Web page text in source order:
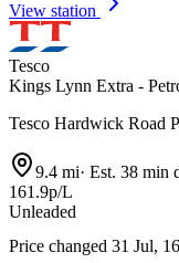
View station
Tesco
Kings Lynn Extra -
Tesco Hardwick Road
9.4 mi· Est. 38 min
161.9p/L
Unleaded
Price changed 31 Jul,